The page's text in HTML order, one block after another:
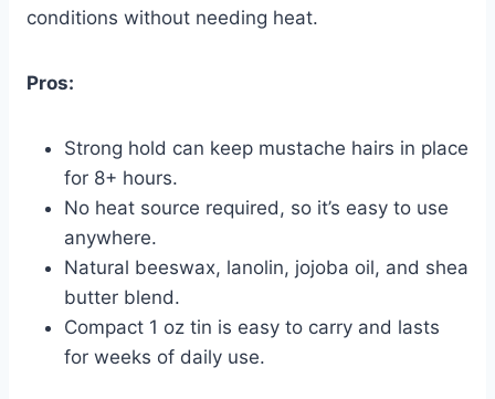
conditions without needing heat.
Pros:
Strong hold can keep mustache hairs in place
for 8+ hours.
No heat source required, so it’s easy to use
anywhere.
Natural beeswax, lanolin, jojoba oil, and shea
butter blend.
Compact 1 oz tin is easy to carry and lasts
for weeks of daily use.